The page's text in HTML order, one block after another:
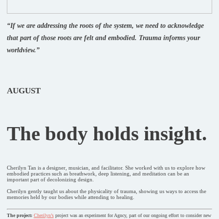
“If we are addressing the roots of the system, we need to acknowledge
that part of those roots are felt and embodied. Trauma informs your
worldview.”
AUGUST
The body holds insight.
Cherilyn Tan is a designer, musician, and facilitator. She worked with us to explore how
embodied practices such as breathwork, deep listening, and meditation can be an
important part of decolonizing design.
Cherilyn gently taught us about the physicality of trauma, showing us ways to access the
memories held by our bodies while attending to healing.
The project: Cherilyn’sproject was an experiment for Agncy, part of our ongoing effort to consider new